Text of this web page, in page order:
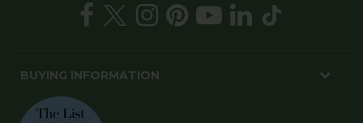
BUYING INFORMATION